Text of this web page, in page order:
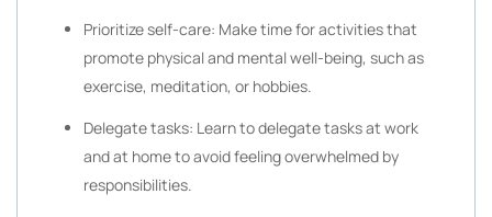
Prioritize self-care: Make time for activities that
promote physical and mental well-being, such as
exercise, meditation, or hobbies.
Delegate tasks: Learn to delegate tasks at work
and at home to avoid feeling overwhelmed by
responsibilities.